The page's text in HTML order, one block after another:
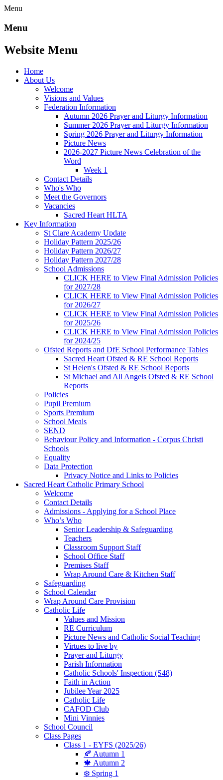
Menu
Menu
Website Menu
Home
About Us
Welcome
Visions and Values
Federation Information
Autumn 2026 Prayer and Liturgy Information
Summer 2026 Prayer and Liturgy Information
Spring 2026 Prayer and Liturgy Information
Picture News
2026-2027 Picture News Celebration of the
Word
Week 1
Contact Details
Who's Who
Meet the Governors
Vacancies
Sacred Heart HLTA
Key Information
St Clare Academy Update
Holiday Pattern 2025/26
Holiday Pattern 2026/27
Holiday Pattern 2027/28
School Admissions
CLICK HERE to View Final Admission Policies
for 2027/28
CLICK HERE to View Final Admission Policies
for 2026/27
CLICK HERE to View Final Admission Policies
for 2025/26
CLICK HERE to View Final Admission Policies
for 2024/25
Ofsted Reports and DfE School Performance Tables
Sacred Heart Ofsted & RE School Reports
St Helen's Ofsted & RE School Reports
St Michael and All Angels Ofsted & RE School
Reports
Policies
Pupil Premium
Sports Premium
School Meals
SEND
Behaviour Policy and Information - Corpus Christi
Schools
Equality
Data Protection
Privacy Notice and Links to Policies
Sacred Heart Catholic Primary School
Welcome
Contact Details
Admissions - Applying for a School Place
Who’s Who
Senior Leadership & Safeguarding
Teachers
Classroom Support Staff
School Office Staff
Premises Staff
Wrap Around Care & Kitchen Staff
Safeguarding
School Calendar
Wrap Around Care Provision
Catholic Life
Values and Mission
RE Curriculum
Picture News and Catholic Social Teaching
Virtues to live by
Prayer and Liturgy
Parish Information
Catholic Schools' Inspection (S48)
Faith in Action
Jubilee Year 2025
Catholic Life
CAFOD Club
Mini Vinnies
School Council
Class Pages
Class 1 - EYFS (2025/26)
🍂 Autumn 1
🍁 Autumn 2
❄️ Spring 1